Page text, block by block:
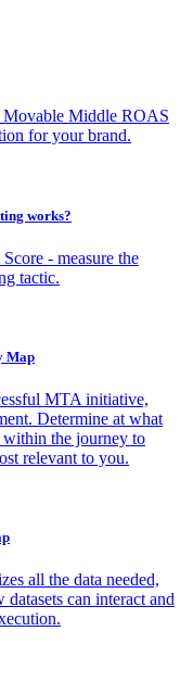
Movable Middle ROAS
for your brand.
works?
- measure the
tactic.
Map
MTA initiative,
Determine at what
within the journey to
relevant to you.
all the data needed,
can interact and